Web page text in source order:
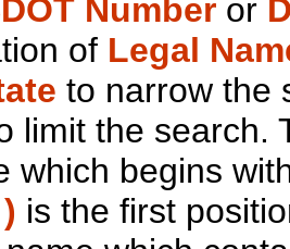
Number or
of Legal
to narrow the
limit the search.
which begins
is the first